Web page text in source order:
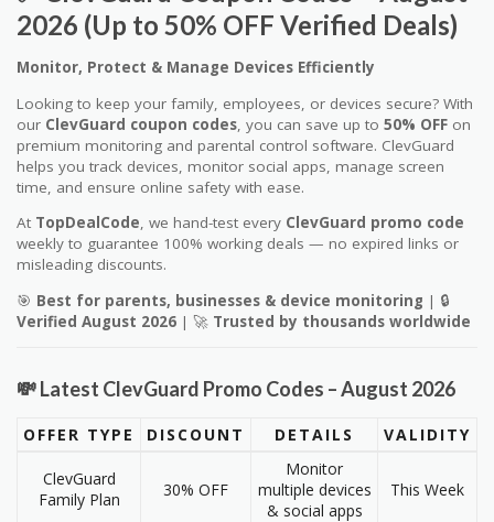
2026 (Up to 50% OFF Verified Deals)
Monitor, Protect & Manage Devices Efficiently
Looking to keep your family, employees, or devices secure? With
our ClevGuard coupon codes, you can save up to 50% OFF on
premium monitoring and parental control software. ClevGuard
helps you track devices, monitor social apps, manage screen
time, and ensure online safety with ease.
At TopDealCode, we hand-test every ClevGuard promo code
weekly to guarantee 100% working deals — no expired links or
misleading discounts.
🎯 Best for parents, businesses & device monitoring | 🔒
Verified August 2026 | 🚀 Trusted by thousands worldwide
💸 Latest ClevGuard Promo Codes – August 2026
OFFER TYPE DISCOUNT DETAILS VALIDITY
ClevGuard
Family Plan
30% OFF
Monitor
multiple devices
& social apps
This Week